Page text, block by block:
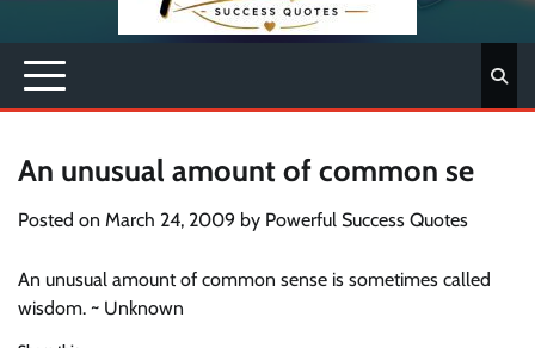
An unusual amount of common se
Posted on March 24, 2009 by Powerful Success Quotes
An unusual amount of common sense is sometimes called
wisdom. ~ Unknown